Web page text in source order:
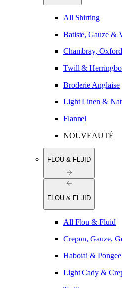
All Shirting
Batiste, Gauze &
Chambray,
Twill &
Broderie Anglaise
Light Linen &
Flannel
NOUVEAUTÉ
FLOU & FLUID
FLOU & FLUID
All Flou & Fluid
Crepon, Gauze,
Habotai & Pongee
Light Cady &